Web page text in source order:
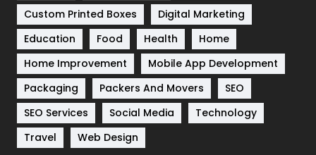
Solar Energy
Sports
Technical SEO
8
Technology
664
Travel
Custom Printed Boxes
Digital Marketing
Education
Food Health
Home
Home Improvement
Mobile App Development
Packaging
Packers And Movers
SEO
SEO Services
Social Media
Technology
Travel
Web Design